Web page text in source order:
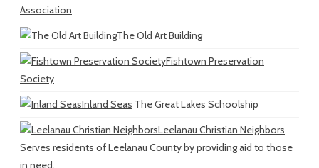
Association
The Old Art Building
Fishtown Preservation
Society
Inland Seas The Great Lakes Schoolship
Leelanau Christian Neighbors
Serves residents of Leelanau County by providing aid to those
in need.